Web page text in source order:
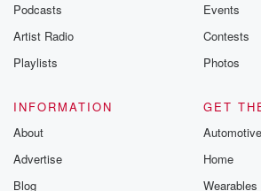
Podcasts
Artist Radio
Playlists
Events
Contests
Photos
INFORMATION
About
Advertise
Blog
GET
Automotive
Home
Wearables